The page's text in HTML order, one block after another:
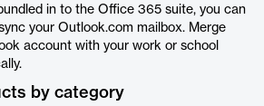
in to the Office 365 suite, you can
your Outlook.com mailbox. Merge
account with your work or school
by category